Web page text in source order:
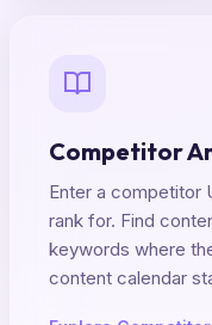
Competitor
Enter a competitor
rank for. Find
keywords where
content calendar